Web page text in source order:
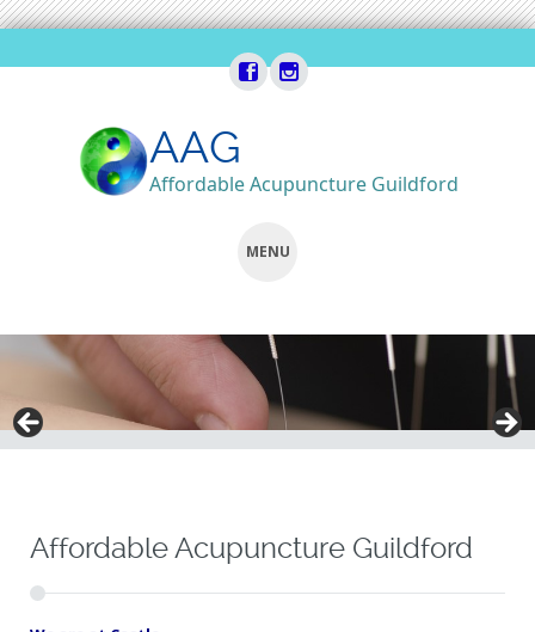
AAG
Affordable Acupuncture Guildford
MENU
TO
CONTENT
Affordable Acupuncture Guildford